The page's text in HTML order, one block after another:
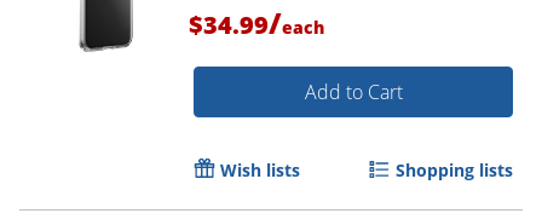
Order by 5pm and get it
$34.99/each
Add to Cart
Wish lists Shopping lists